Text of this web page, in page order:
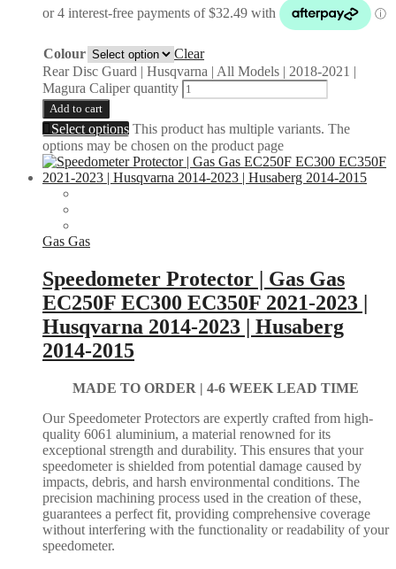
Colour
Clear
Rear Disc Guard | Husqvarna | All Models | 2018-2021 |
Magura Caliper quantity
Add to cart
Select options This product has multiple variants. The
options may be chosen on the product page
Gas Gas
Speedometer Protector | Gas Gas
EC250F EC300 EC350F 2021-2023 |
Husqvarna 2014-2023 | Husaberg
2014-2015
MADE TO ORDER | 4-6 WEEK LEAD TIME
Our Speedometer Protectors are expertly crafted from high-
quality 6061 aluminium, a material renowned for its
exceptional strength and durability. This ensures that your
speedometer is shielded from potential damage caused by
impacts, debris, and harsh environmental conditions. The
precision machining process used in the creation of these,
guarantees a perfect fit, providing comprehensive coverage
without interfering with the functionality or readability of your
speedometer.